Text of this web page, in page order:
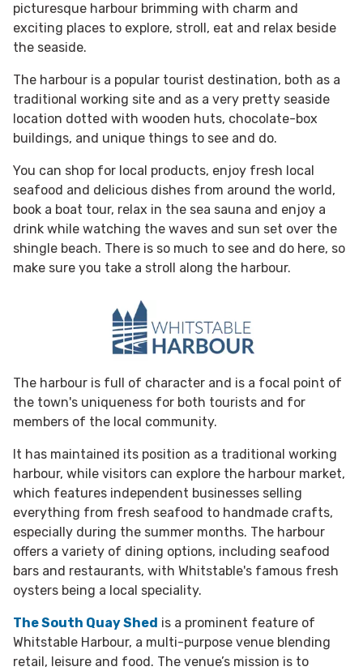
picturesque harbour brimming with charm and
exciting places to explore, stroll, eat and relax beside
the seaside.
The harbour is a popular tourist destination, both as a
traditional working site and as a very pretty seaside
location dotted with wooden huts, chocolate-box
buildings, and unique things to see and do.
You can shop for local products, enjoy fresh local
seafood and delicious dishes from around the world,
book a boat tour, relax in the sea sauna and enjoy a
drink while watching the waves and sun set over the
shingle beach. There is so much to see and do here, so
make sure you take a stroll along the harbour.
The harbour is full of character and is a focal point of
the town's uniqueness for both tourists and for
members of the local community.
It has maintained its position as a traditional working
harbour, while visitors can explore the harbour market,
which features independent businesses selling
everything from fresh seafood to handmade crafts,
especially during the summer months. The harbour
offers a variety of dining options, including seafood
bars and restaurants, with Whitstable's famous fresh
oysters being a local speciality.
The South Quay Shed is a prominent feature of
Whitstable Harbour, a multi-purpose venue blending
retail, leisure and food. The venue’s mission is to